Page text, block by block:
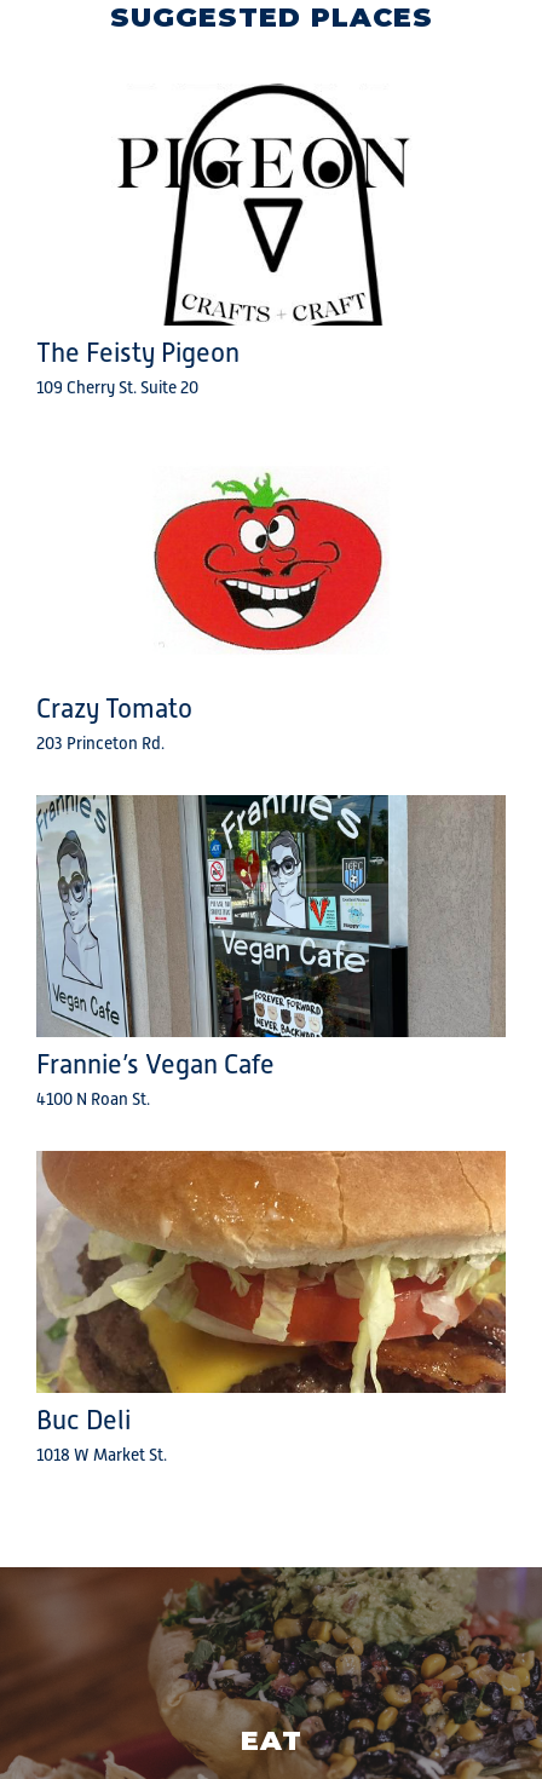
SUGGESTED PLACES
The Feisty Pigeon
109 Cherry St. Suite 20
Crazy Tomato
203 Princeton Rd.
Frannie’s Vegan Cafe
4100 N Roan St.
Buc Deli
1018 W Market St.
EAT